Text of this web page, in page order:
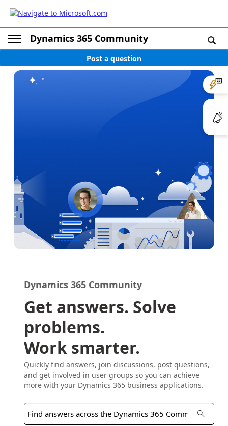
Dynamics 365 Community
Post a question
Dynamics 365 Community
Get answers. Solve
problems.
Work smarter.
Quickly find answers, join discussions, post questions,
and get involved in user groups so you can achieve
more with your Dynamics 365 business applications.